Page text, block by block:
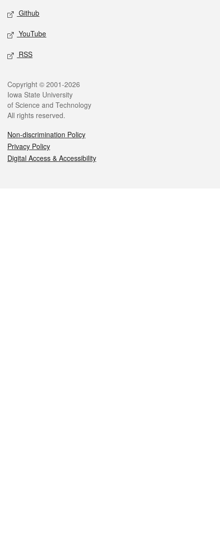
Github
YouTube
RSS
Legal
Copyright © 2001-2026
Iowa State University
of Science and Technology
All rights reserved.
Non-discrimination Policy
Privacy Policy
Digital Access & Accessibility